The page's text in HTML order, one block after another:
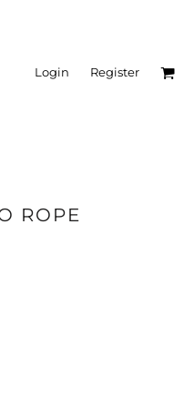
Login Register
ROPE